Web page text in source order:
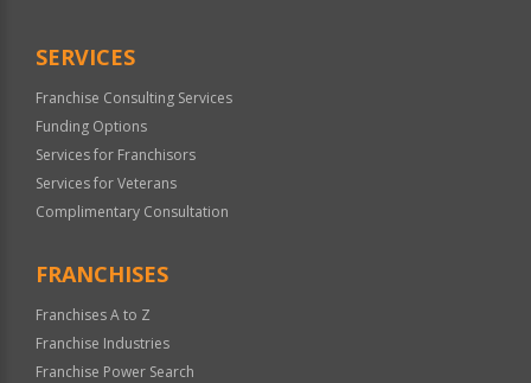
SERVICES
Franchise Consulting Services
Funding Options
Services for Franchisors
Services for Veterans
Complimentary Consultation
FRANCHISES
Franchises A to Z
Franchise Industries
Franchise Power Search